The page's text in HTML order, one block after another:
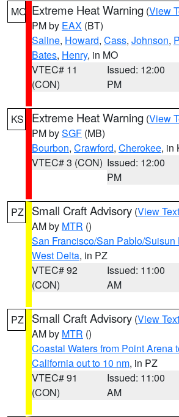
MO Extreme Heat Warning (View
PM by EAX (BT)
Saline, Howard, Cass, Johnson,
Bates, Henry, in MO
VTEC# 11
(CON)
Issued: 12:00
PM
KS Extreme Heat Warning (View
PM bySGF (MB)
Bourbon, Crawford, Cherokee, in
VTEC# 3 (CON) Issued: 12:00
PM
PZ Small Craft Advisory (View Text
AM by MTR ()
San Francisco/San Pablo/Suisun
West Delta, in PZ
VTEC# 92
(CON)
Issued: 11:00
AM
PZ Small Craft Advisory (View Text
AM by MTR ()
Coastal Waters from Point Arena
California out to 10 nm, in PZ
VTEC# 91
(CON)
Issued: 11:00
AM